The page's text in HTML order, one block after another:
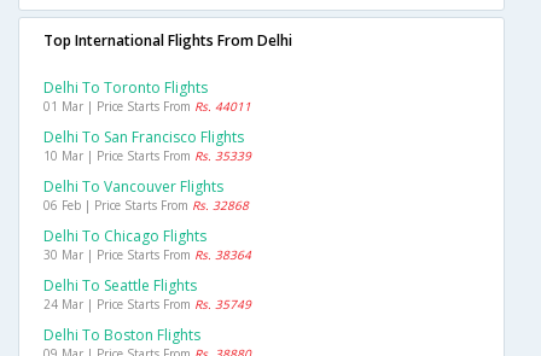
Top International Flights From Delhi
Delhi To Toronto Flights
01 Mar | Price Starts From Rs. 44011
Delhi To San Francisco Flights
10 Mar | Price Starts From Rs. 35339
Delhi To Vancouver Flights
06 Feb | Price Starts From Rs. 32868
Delhi To Chicago Flights
30 Mar | Price Starts From Rs. 38364
Delhi To Seattle Flights
24 Mar | Price Starts From Rs. 35749
Delhi To Boston Flights